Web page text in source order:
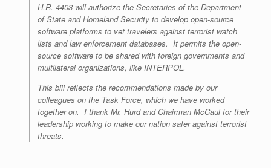
H.R. 4403 will authorize the Secretaries of the Department
of State and Homeland Security to develop open-source
software platforms to vet travelers against terrorist watch
lists and law enforcement databases. It permits the open-
source software to be shared with foreign governments and
multilateral organizations, like INTERPOL.
This bill reflects the recommendations made by our
colleagues on the Task Force, which we have worked
together on. I thank Mr. Hurd and Chairman McCaul for their
leadership working to make our nation safer against terrorist
threats.